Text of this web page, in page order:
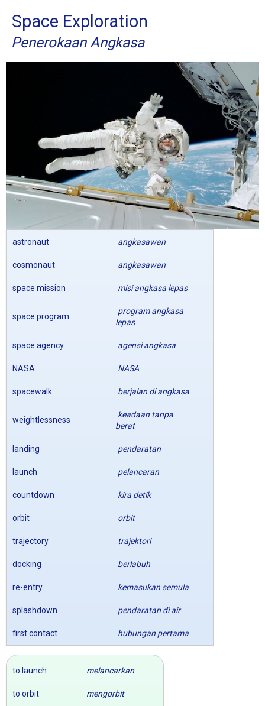
Space Exploration
Penerokaan Angkasa
astronaut angkasawan
cosmonaut angkasawan
space mission misi angkasa lepas
space program
program angkasa
lepas
space agency agensi angkasa
NASA NASA
spacewalk berjalan di angkasa
weightlessness
keadaan tanpa
berat
landing pendaratan
launch pelancaran
countdown kira detik
orbit orbit
trajectory trajektori
docking berlabuh
re-entry kemasukan semula
splashdown pendaratan di air
first contact hubungan pertama
to launch melancarkan
to orbit mengorbit